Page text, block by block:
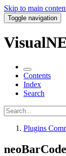
Skip to main
Toggle navigation
Contents
Index
Search
Plugins
neoBarCode